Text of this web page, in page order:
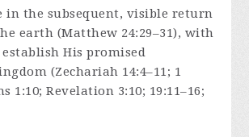
in the subsequent, visible return
earth (Matthew 24:29–31), with
His promised
(Zechariah 14:4–11; 1
1:10; Revelation 3:10; 19:11–16;